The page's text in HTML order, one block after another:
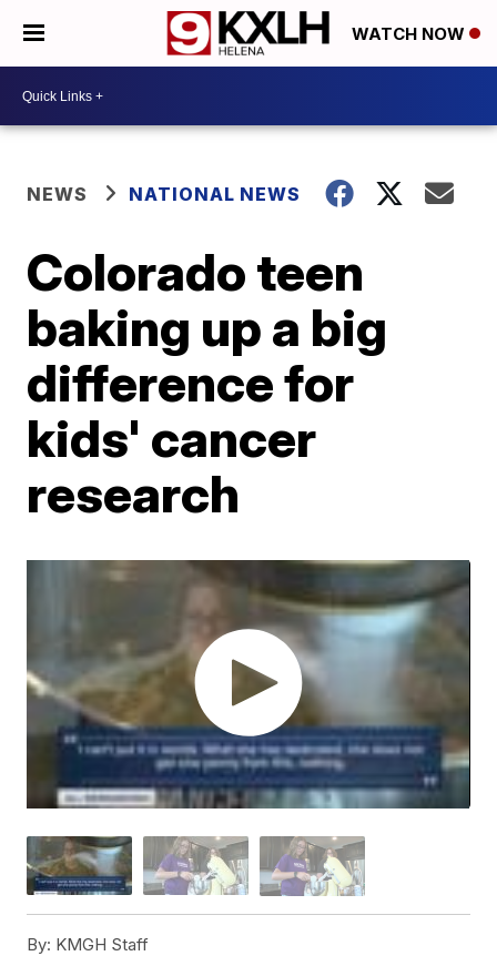
WATCH NOW
NEWS NATIONAL NEWS
Colorado teen
baking up a big
difference for
kids' cancer
research
By: KMGH Staff